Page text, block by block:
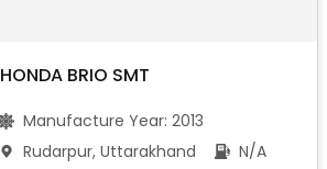
HONDA BRIO SMT
Manufacture Year: 2013
Rudarpur, Uttarakhand
N/A